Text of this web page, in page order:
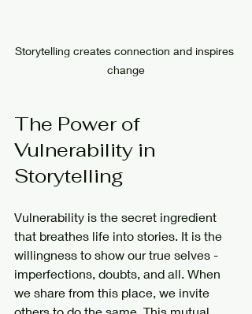
Storytelling creates connection and inspires
change
The Power of
Vulnerability in
Storytelling
Vulnerability is the secret ingredient
that breathes life into stories. It is the
willingness to show our true selves -
imperfections, doubts, and all. When
we share from this place, we invite